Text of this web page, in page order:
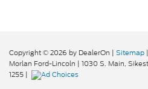
Brake Actuated Limited
Copyright © 2026 by DealerOn | Sitemap |
Morlan Ford-Lincoln | 1030 S. Main,
1255 |